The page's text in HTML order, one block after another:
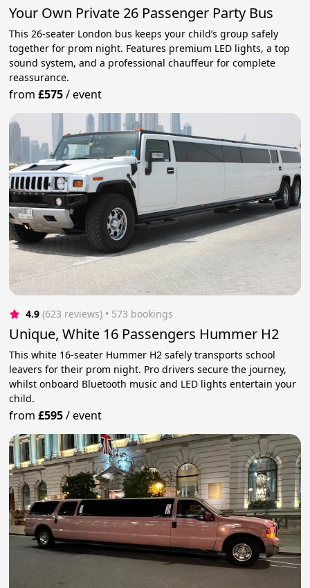
Your Own Private 26 Passenger Party Bus
This 26-seater London bus keeps your child’s group safely
together for prom night. Features premium LED lights, a top
sound system, and a professional chauffeur for complete
reassurance.
from£575/event
4.9 (623 reviews) • 573 bookings
Unique, White 16 Passengers Hummer H2
This white 16-seater Hummer H2 safely transports school
leavers for their prom night. Pro drivers secure the journey,
whilst onboard Bluetooth music and LED lights entertain your
child.
from£595/event